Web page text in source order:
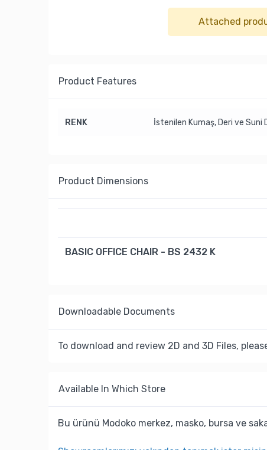
Attached
Product Features
RENK İstenilen Kumaş, Deri ve Suni
Product Dimensions
BASIC OFFICE CHAIR - BS 2432 K
Downloadable Documents
To download and review 2D and 3D Files,
Available In Which Store
Bu ürünü Modoko merkez, masko, bursa ve